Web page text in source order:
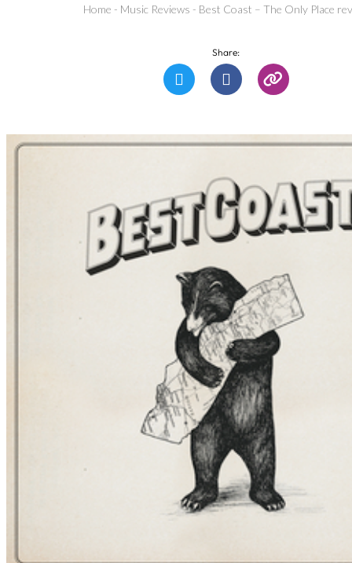
Home - Music Reviews - Best Coast – The Only Place
Share: